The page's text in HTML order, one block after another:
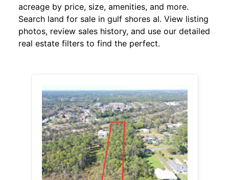
acreage by price, size, amenities, and more.
Search land for sale in gulf shores al. View listing
photos, review sales history, and use our detailed
real estate filters to find the perfect.